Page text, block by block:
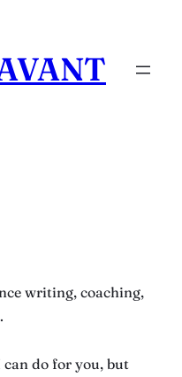
writing, coaching,
can do for you, but